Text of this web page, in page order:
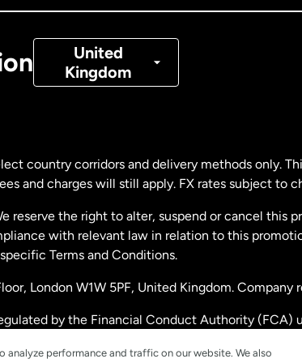
United
Kingdom
Denmark
Malaysia
Netherlands
New Zealand
Spain
country corridors and delivery methods only.
and charges will still apply. FX rates subject to
reserve the right to alter, suspend or cancel this
with relevant law in relation to this
Terms and Conditions.
London W1W 5PF, United Kingdom.
by the Financial Conduct Authority (FCA)
analyze performance and traffic on our website. We also